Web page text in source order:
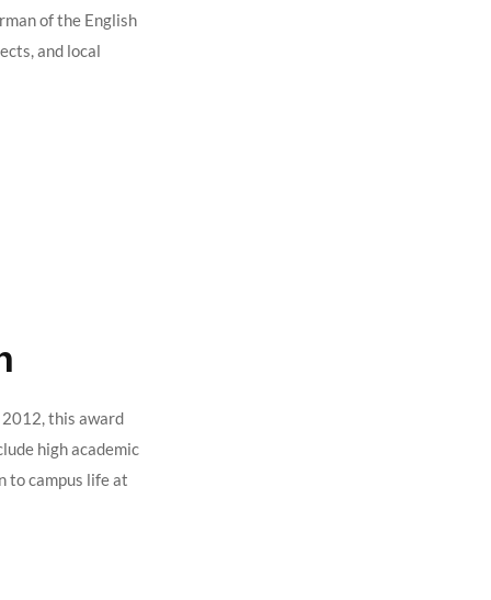
of the English
and local
2012, this award
high academic
to campus life at